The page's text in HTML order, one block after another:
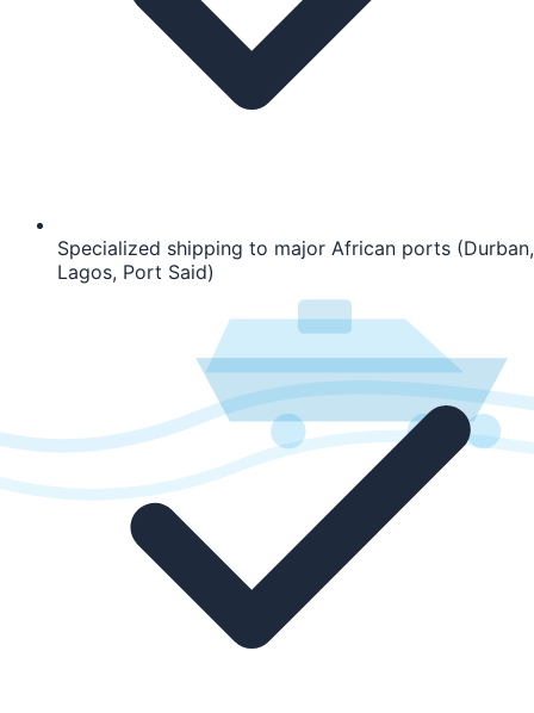
Specialized shipping to major African ports (Durban,
Lagos, Port Said)